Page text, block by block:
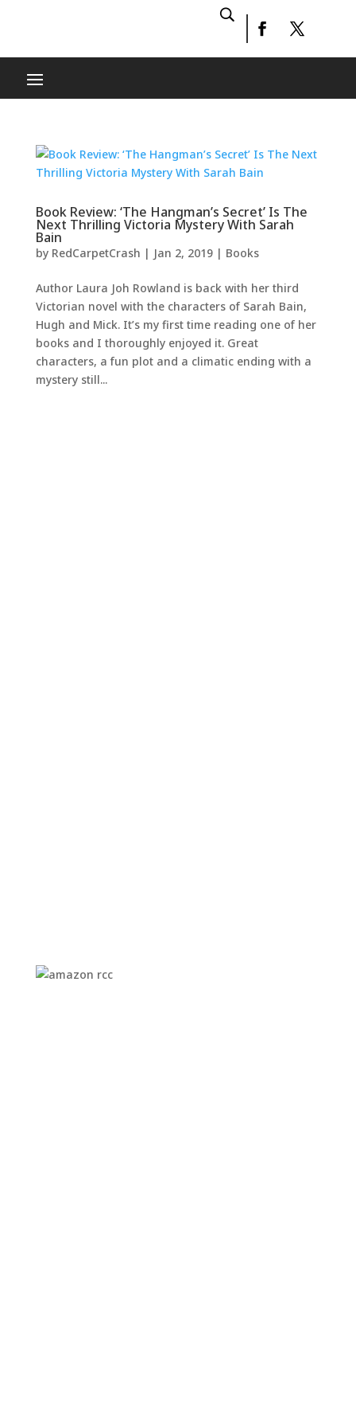
Book Review: ‘The Hangman’s Secret’ Is The
Next Thrilling Victoria Mystery With Sarah
Bain
by RedCarpetCrash | Jan 2, 2019| Books
Author Laura Joh Rowland is back with her third
Victorian novel with the characters of Sarah Bain,
Hugh and Mick. It’s my first time reading one of her
books and I thoroughly enjoyed it. Great
characters, a fun plot and a climatic ending with a
mystery still...